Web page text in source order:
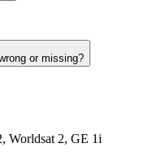
or missing?
Worldsat 2, GE 1i